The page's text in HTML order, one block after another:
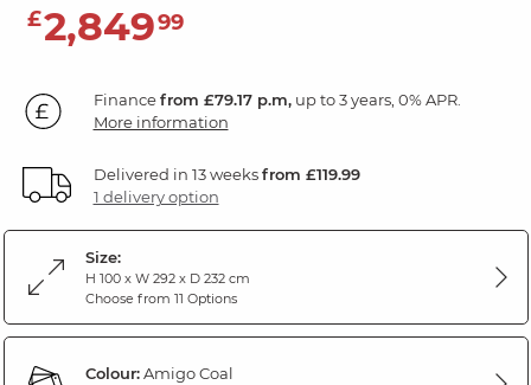
£2,84999
Financefrom £79.17 p.m,up to 3 years, 0% APR.
More information
Delivered in 13 weeksfrom £119.99
1 delivery option
Size:
H 100 x W 292 x D 232 cm
Choose from 11 Options
Colour:Amigo Coal